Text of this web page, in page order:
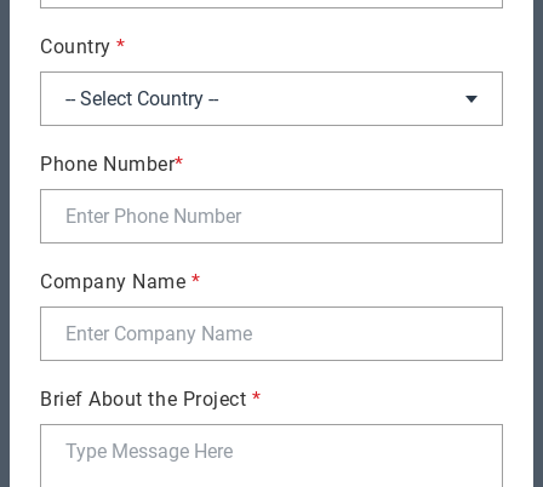
Country*
Phone Number*
Company Name*
Brief About the Project *